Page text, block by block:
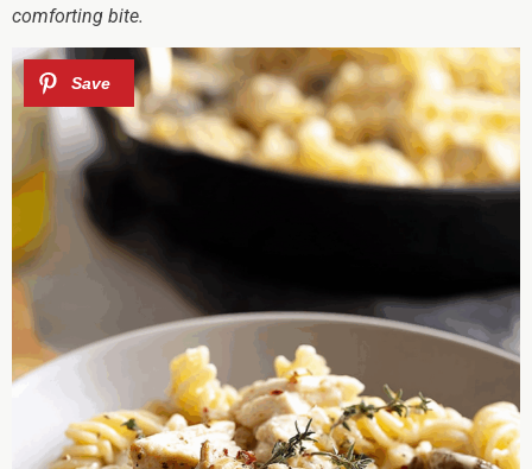
comforting bite.